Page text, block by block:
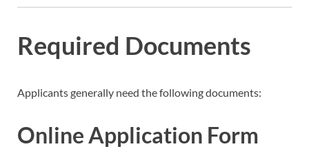
Required Documents
Applicants generally need the following documents:
Online Application Form